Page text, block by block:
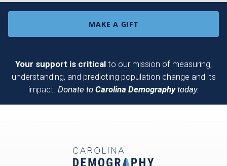
MAKE A GIFT
Your support is critical to our mission of measuring,
understanding, and predicting population change and its
impact. Donate to Carolina Demographytoday.